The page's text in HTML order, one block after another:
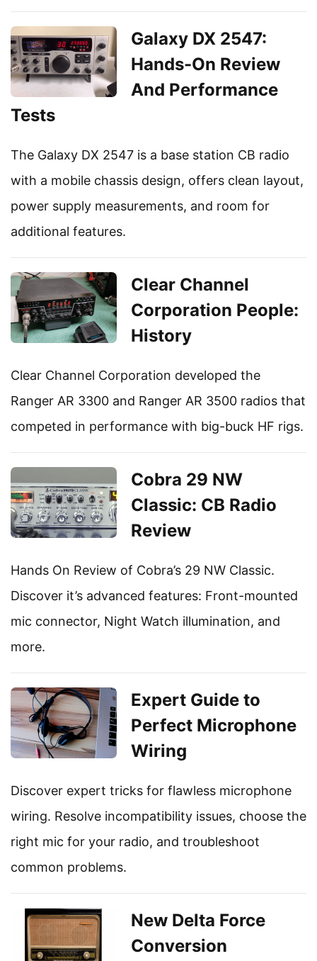
Galaxy DX 2547:
Hands-On Review
And Performance
Tests
The Galaxy DX 2547 is a base station CB radio
with a mobile chassis design, offers clean layout,
power supply measurements, and room for
additional features.
Clear Channel
Corporation People:
History
Clear Channel Corporation developed the
Ranger AR 3300 and Ranger AR 3500 radios that
competed in performance with big-buck HF rigs.
Cobra 29 NW
Classic: CB Radio
Review
Hands On Review of Cobra’s 29 NW Classic.
Discover it’s advanced features: Front-mounted
mic connector, Night Watch illumination, and
more.
Expert Guide to
Perfect Microphone
Wiring
Discover expert tricks for flawless microphone
wiring. Resolve incompatibility issues, choose the
right mic for your radio, and troubleshoot
common problems.
New Delta Force
Conversion